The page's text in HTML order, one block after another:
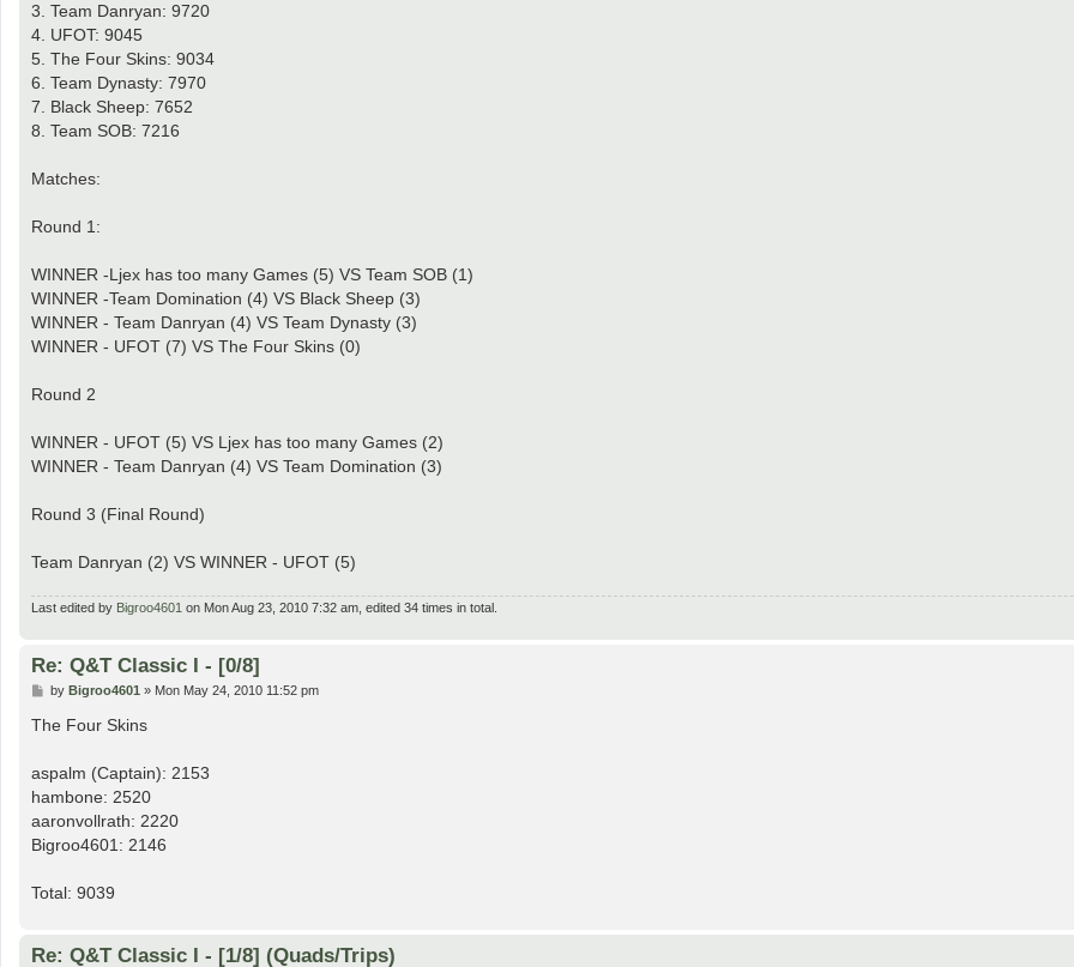
3. Team Danryan: 9720
4. UFOT: 9045
5. The Four Skins: 9034
6. Team Dynasty: 7970
7. Black Sheep: 7652
8. Team SOB: 7216
Matches:
Round 1:
WINNER -Ljex has too many Games (5) VS Team SOB (1)
WINNER -Team Domination (4) VS Black Sheep (3)
WINNER - Team Danryan (4) VS Team Dynasty (3)
WINNER - UFOT (7) VS The Four Skins (0)
Round 2
WINNER - UFOT (5) VS Ljex has too many Games (2)
WINNER - Team Danryan (4) VS Team Domination (3)
Round 3 (Final Round)
Team Danryan (2) VS WINNER - UFOT (5)
Last edited by Bigroo4601 on Mon Aug 23, 2010 7:32 am, edited 34 times in total.
Re: Q&T Classic I - [0/8]
P
s
t
by Bigroo4601 » Mon May 24, 2010 11:52 pm
The Four Skins
aspalm (Captain): 2153
hambone: 2520
aaronvollrath: 2220
Bigroo4601: 2146
Total: 9039
Re: Q&T Classic I - [1/8] (Quads/Trips)